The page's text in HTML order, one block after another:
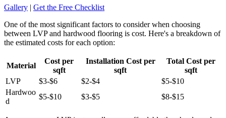
Gallery | Get the Free Checklist
One of the most significant factors to consider when choosing
between LVP and hardwood flooring is cost. Here's a breakdown of
the estimated costs for each option:
Material
Cost per
sqft
Installation Cost per
sqft
Total Cost per
sqft
LVP
$3-$6 $2-$4
$5-$10
Hardwoo
d
$5-$10 $3-$5 $8-$15